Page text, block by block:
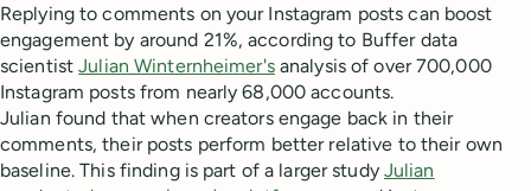
Replying to comments on your Instagram posts can boost
engagement by around 21%, according to Buffer data
scientistJulian Winternheimer'sanalysis of over 700,000
Instagram posts from nearly 68,000 accounts.
Julian found that when creators engage back in their
comments, their posts perform better relative to their own
baseline. This finding is part of a larger study Julian